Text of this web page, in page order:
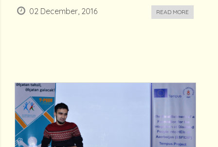
02 December, 2016 READ MORE